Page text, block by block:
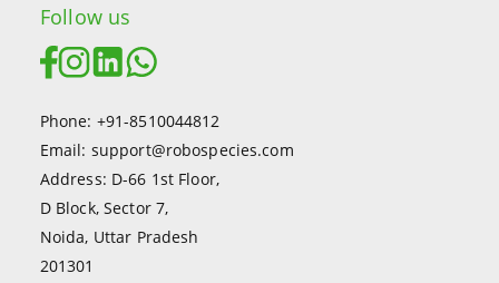
Follow us
Phone: +91-8510044812
Email: support@robospecies.com
Address: D-66 1st Floor,
D Block, Sector 7,
Noida, Uttar Pradesh
201301